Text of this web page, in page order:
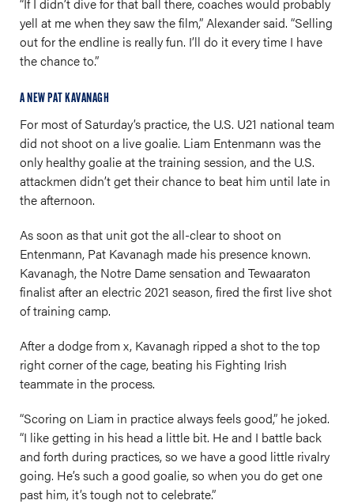
yell at me when they saw the film,” Alexander said. “Selling
out for the endline is really fun. I’ll do it every time I have
the chance to.”
A NEW PAT KAVANAGH
For most of Saturday’s practice, the U.S. U21 national team
did not shoot on a live goalie. Liam Entenmann was the
only healthy goalie at the training session, and the U.S.
attackmen didn’t get their chance to beat him until late in
the afternoon.
As soon as that unit got the all-clear to shoot on
Entenmann, Pat Kavanagh made his presence known.
Kavanagh, the Notre Dame sensation and Tewaaraton
finalist after an electric 2021 season, fired the first live shot
of training camp.
After a dodge from x, Kavanagh ripped a shot to the top
right corner of the cage, beating his Fighting Irish
teammate in the process.
“Scoring on Liam in practice always feels good,” he joked.
“I like getting in his head a little bit. He and I battle back
and forth during practices, so we have a good little rivalry
going. He’s such a good goalie, so when you do get one
past him, it’s tough not to celebrate.”